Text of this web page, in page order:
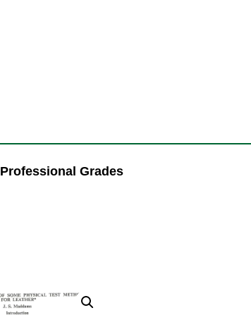
Professional Grades